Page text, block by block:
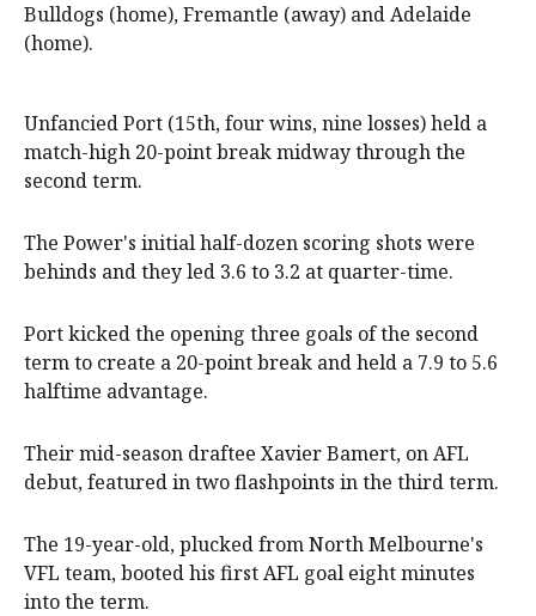
Bulldogs (home), Fremantle (away) and Adelaide
(home).
Unfancied Port (15th, four wins, nine losses) held a
match-high 20-point break midway through the
second term.
The Power's initial half-dozen scoring shots were
behinds and they led 3.6 to 3.2 at quarter-time.
Port kicked the opening three goals of the second
term to create a 20-point break and held a 7.9 to 5.6
halftime advantage.
Their mid-season draftee Xavier Bamert, on AFL
debut, featured in two flashpoints in the third term.
The 19-year-old, plucked from North Melbourne's
VFL team, booted his first AFL goal eight minutes
into the term.